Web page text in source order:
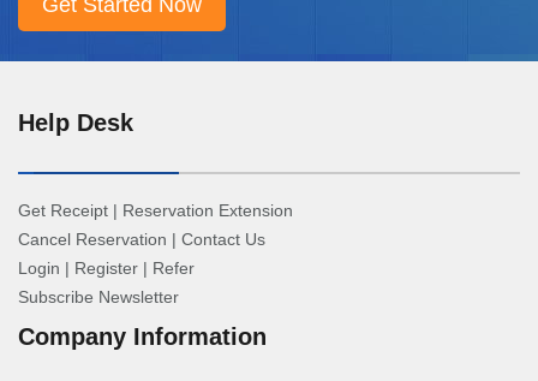
Help Desk
Get Receipt | Reservation Extension
Cancel Reservation | Contact Us
Login | Register | Refer
Subscribe Newsletter
Company Information